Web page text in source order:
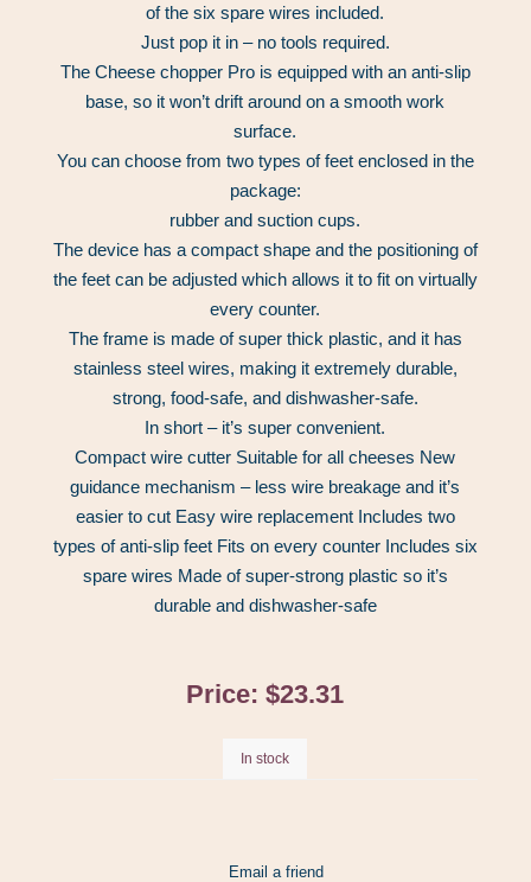
of the six spare wires included.
Just pop it in – no tools required.
The Cheese chopper Pro is equipped with an anti-slip
base, so it won’t drift around on a smooth work
surface.
You can choose from two types of feet enclosed in the
package:
rubber and suction cups.
The device has a compact shape and the positioning of
the feet can be adjusted which allows it to fit on virtually
every counter.
The frame is made of super thick plastic, and it has
stainless steel wires, making it extremely durable,
strong, food-safe, and dishwasher-safe.
In short – it’s super convenient.
Compact wire cutter Suitable for all cheeses New
guidance mechanism – less wire breakage and it’s
easier to cut Easy wire replacement Includes two
types of anti-slip feet Fits on every counter Includes six
spare wires Made of super-strong plastic so it’s
durable and dishwasher-safe
Price: $23.31
In stock
Email a friend